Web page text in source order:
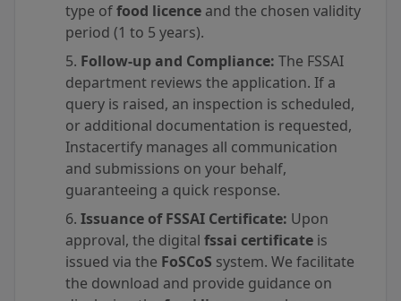
type offood licence and the chosen validity
period (1 to 5 years).
Follow-up and Compliance: The FSSAI
department reviews the application. If a
query is raised, an inspection is scheduled,
or additional documentation is requested,
Instacertify manages all communication
and submissions on your behalf,
guaranteeing a quick response.
Issuance of FSSAI Certificate: Upon
approval, the digital fssai certificate is
issued via the FoSCoS system. We facilitate
the download and provide guidance on